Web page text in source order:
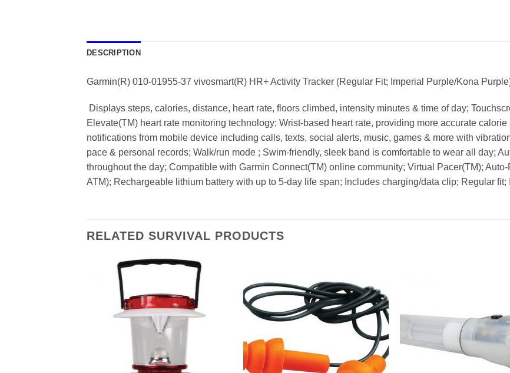
DESCRIPTION
Garmin(R) 010-01955-37 vivosmart(R) HR+ Activity Tracker (Regular Fit; Imperial Purple/Kona
 Displays steps, calories, distance, heart rate, floors climbed, intensity minutes & time of day;
Elevate(TM) heart rate monitoring technology; Wrist-based heart rate, providing more accurate
notifications from mobile device including calls, texts, social alerts, music, games & more with
pace & personal records; Walk/run mode ; Swim-friendly, sleek band is comfortable to wear all day;
throughout the day; Compatible with Garmin Connect(TM) online community; Virtual Pacer(TM); Auto-
ATM); Rechargeable lithium battery with up to 5-day life span; Includes charging/data clip; Regular
RELATED SURVIVAL PRODUCTS